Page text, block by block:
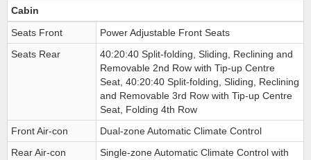
Cabin
Seats Front
Power Adjustable Front Seats
Seats Rear
40:20:40 Split-folding, Sliding, Reclining and
Removable 2nd Row with Tip-up Centre
Seat, 40:20:40 Split-folding, Sliding, Reclining
and Removable 3rd Row with Tip-up Centre
Seat, Folding 4th Row
Front Air-con
Dual-zone Automatic Climate Control
Rear Air-con
Single-zone Automatic Climate Control with